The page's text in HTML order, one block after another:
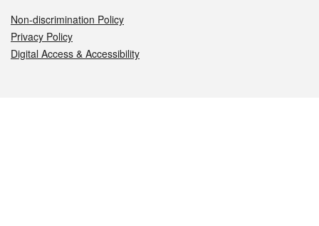
Non-discrimination Policy
Privacy Policy
Digital Access & Accessibility